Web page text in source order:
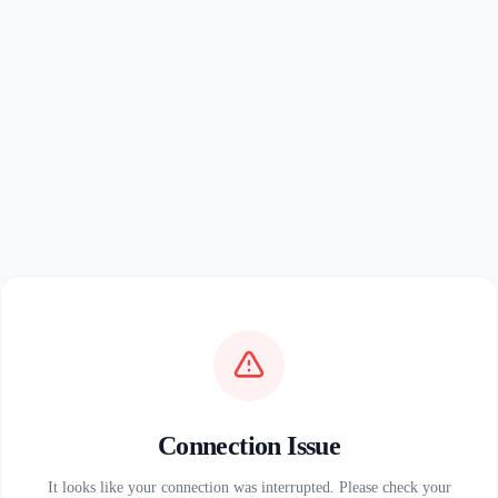
Connection Issue
It looks like your connection was interrupted. Please check your